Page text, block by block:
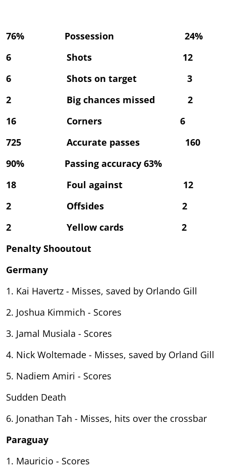
76% Possession 24%
6 Shots 12
6 Shots on target 3
2 Big chances missed 2
16 Corners 6
725 Accurate passes 160
90% Passing accuracy 63%
18 Foul against 12
2 Offsides 2
2 Yellow cards 2
Penalty Shooutout
Germany
1. Kai Havertz - Misses, saved by Orlando Gill
2. Joshua Kimmich - Scores
3. Jamal Musiala - Scores
4. Nick Woltemade - Misses, saved by Orland Gill
5. Nadiem Amiri - Scores
Sudden Death
6. Jonathan Tah - Misses, hits over the crossbar
Paraguay
1. Mauricio - Scores